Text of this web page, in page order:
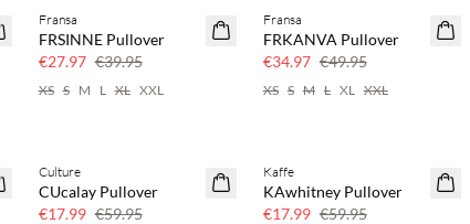
30% off
Fransa
FRSINNE Pullover
€27.97 €39.95
XS S M L XL XXL
30% off
Fransa
FRKANVA Pullover
€34.97 €49.95
XS S M L XL XXL
70% off
Few left
Culture
CUcalay Pullover
€17.99 €59.95
70% off
Kaffe
KAwhitney Pullover
€17.99 €59.95